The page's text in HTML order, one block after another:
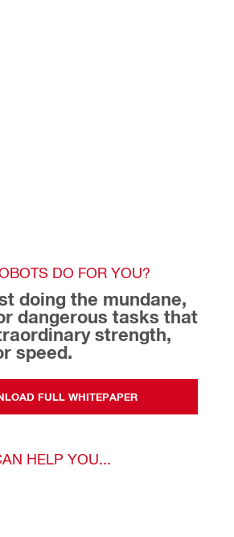
DO FOR YOU?
doing the mundane,
dangerous tasks that
strength,
speed.
FULL WHITEPAPER
HELP YOU...